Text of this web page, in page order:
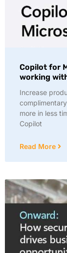
Copilot for
working
Increase
more in less
Copilot
Read More